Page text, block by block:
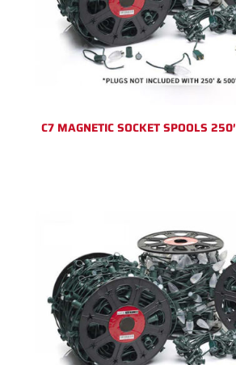
C7 MAGNETIC SOCKET SPOOLS 250′